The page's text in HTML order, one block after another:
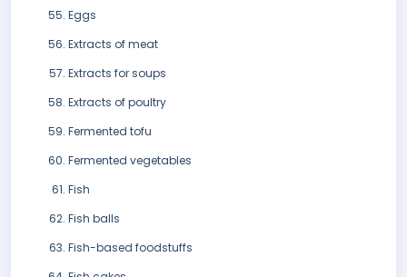
Eggs
Extracts of meat
Extracts for soups
Extracts of poultry
Fermented tofu
Fermented vegetables
Fish
Fish balls
Fish-based foodstuffs